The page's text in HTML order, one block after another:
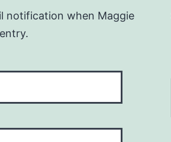
notification when Maggie